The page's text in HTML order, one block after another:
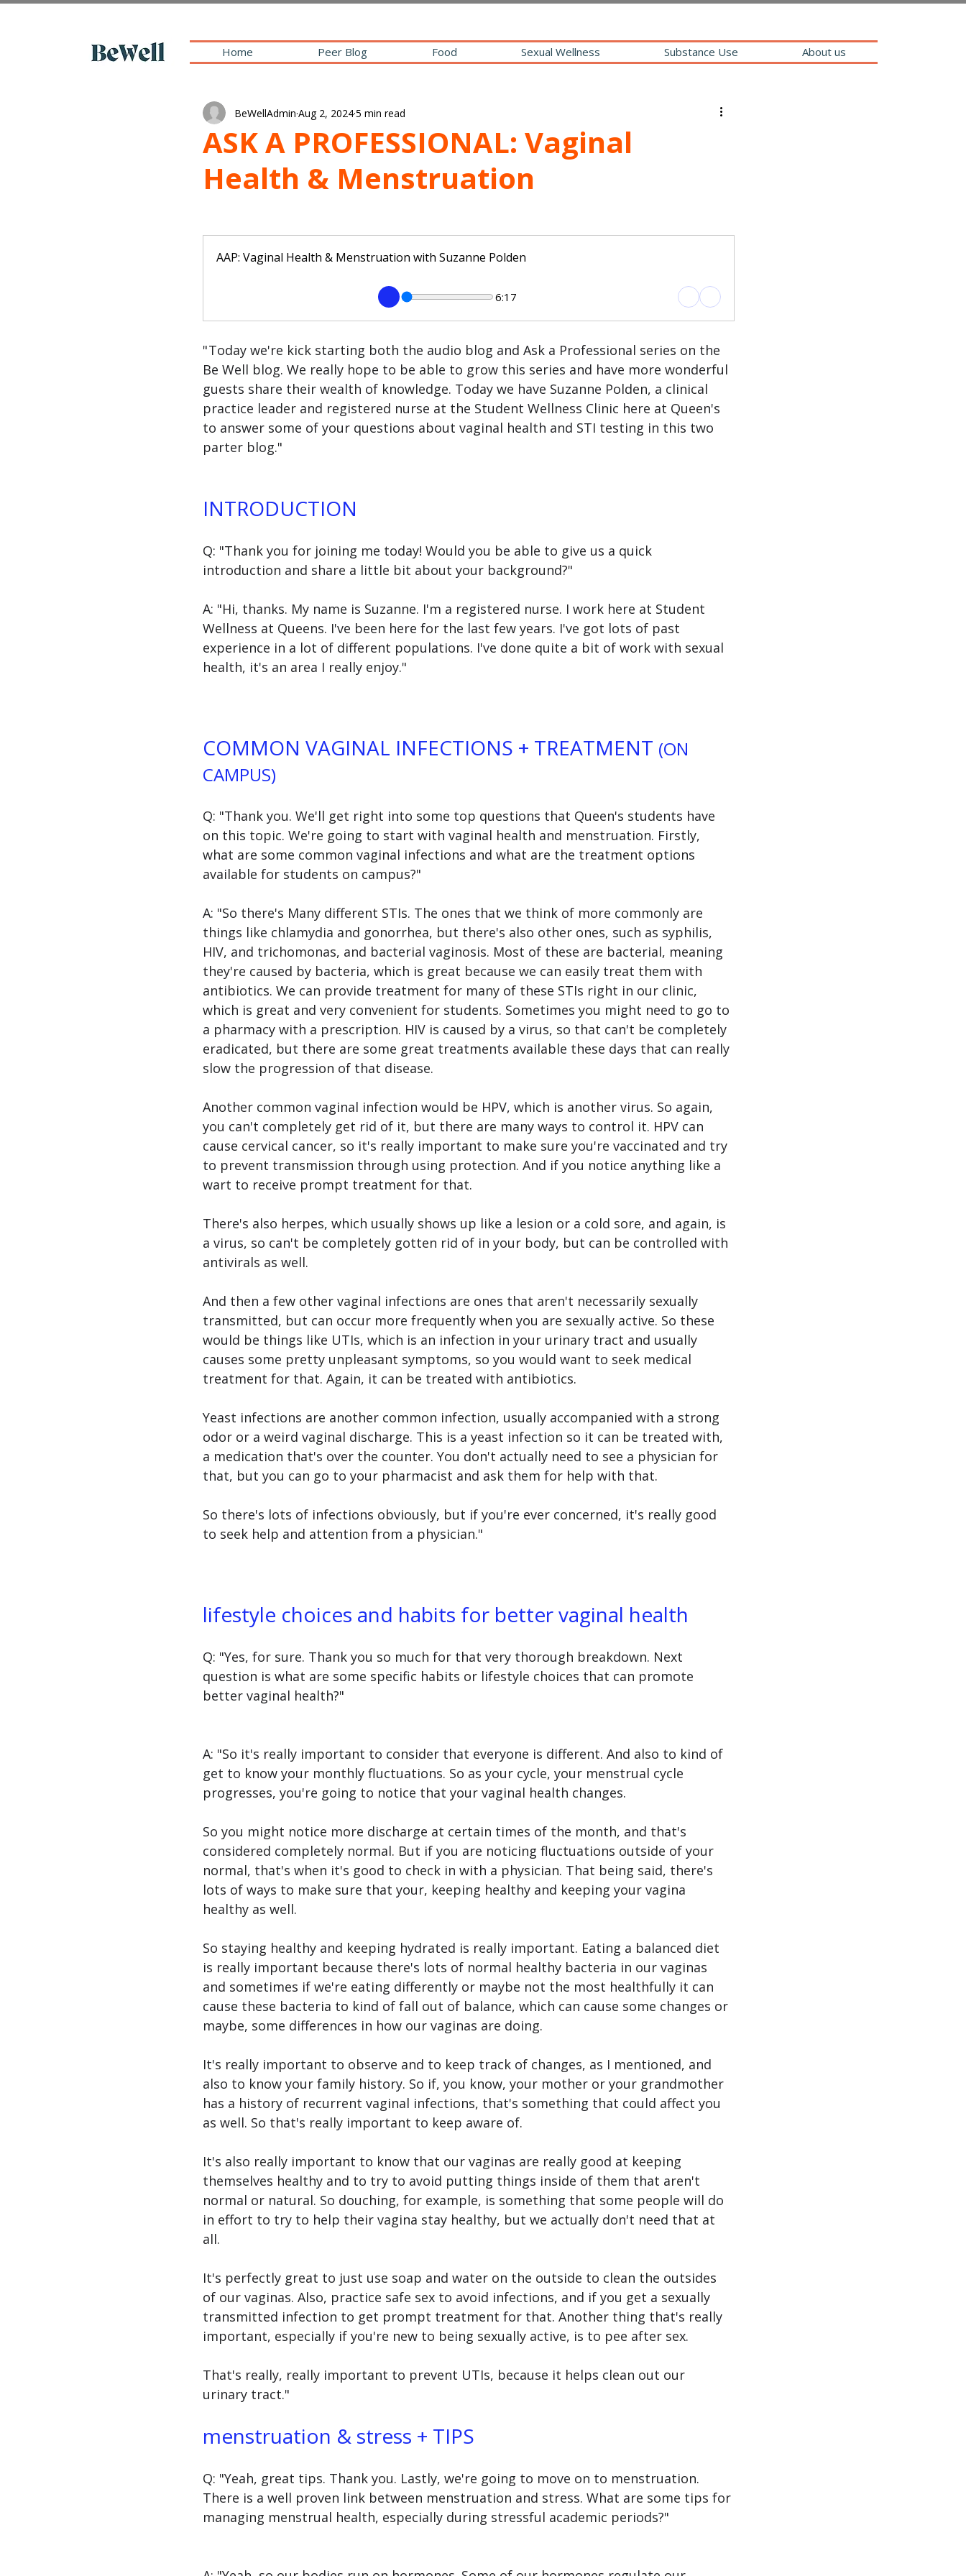
Home Peer Blog Food Sexual Wellness Substance Use About us
ASK A PROFESSIONAL: Vaginal
Health & Menstruation
BeWellAdmin Aug 2, 20245 min read
AAP: Vaginal Health & Menstruation with Suzanne Polden
6:17
" Today we're kick starting both the audio blog and Ask a Professional series on the
Be Well blog. We really hope to be able to grow this series and have more wonderful
guests share their wealth of knowledge. Today we have Suzanne Polden, a clinical
practice leader and registered nurse at the Student Wellness Clinic here at Queen's
to answer some of your questions about vaginal health and STI testing in this two
parter blog."
INTRODUCTION
Q: "Thank you for joining me today! Would you be able to give us a quick
introduction and share a little bit about your background?"
A: "Hi, thanks. My name is Suzanne. I'm a registered nurse. I work here at Student
Wellness at Queens. I've been here for the last few years. I've got lots of past
experience in a lot of different populations. I've done quite a bit of work with sexual
health, it's an area I really enjoy."
COMMON VAGINAL INFECTIONS + TREATMENT (ON
CAMPUS)
Q: "Thank you. We'll get right into some top questions that Queen's students have
on this topic. We're going to start with vaginal health and menstruation. Firstly,
what are some common vaginal infections and what are the treatment options
available for students on campus?"
A: "So there's Many different STIs. The ones that we think of more commonly are
things like chlamydia and gonorrhea, but there's also other ones, such as syphilis,
HIV, and trichomonas, and bacterial vaginosis. Most of these are bacterial, meaning
they're caused by bacteria, which is great because we can easily treat them with
antibiotics. We can provide treatment for many of these STIs right in our clinic,
which is great and very convenient for students. Sometimes you might need to go to
a pharmacy with a prescription. HIV is caused by a virus, so that can't be completely
eradicated, but there are some great treatments available these days that can really
slow the progression of that disease.
Another common vaginal infection would be HPV, which is another virus. So again,
you can't completely get rid of it, but there are many ways to control it. HPV can
cause cervical cancer, so it's really important to make sure you're vaccinated and try
to prevent transmission through using protection. And if you notice anything like a
wart to receive prompt treatment for that.
There's also herpes, which usually shows up like a lesion or a cold sore, and again, is
a virus, so can't be completely gotten rid of in your body, but can be controlled with
antivirals as well.
And then a few other vaginal infections are ones that aren't necessarily sexually
transmitted, but can occur more frequently when you are sexually active. So these
would be things like UTIs, which is an infection in your urinary tract and usually
causes some pretty unpleasant symptoms, so you would want to seek medical
treatment for that. Again, it can be treated with antibiotics.
Yeast infections are another common infection, usually accompanied with a strong
odor or a weird vaginal discharge. This is a yeast infection so it can be treated with,
a medication that's over the counter. You don't actually need to see a physician for
that, but you can go to your pharmacist and ask them for help with that.
So there's lots of infections obviously, but if you're ever concerned, it's really good
to seek help and attention from a physician."
lifestyle choices and habits for better vaginal health
Q: "Yes, for sure. Thank you so much for that very thorough breakdown. Next
question is what are some specific habits or lifestyle choices that can promote
better vaginal health?"
A: "So it's really important to consider that everyone is different. And also to kind of
get to know your monthly fluctuations. So as your cycle, your menstrual cycle
progresses, you're going to notice that your vaginal health changes.
So you might notice more discharge at certain times of the month, and that's
considered completely normal. But if you are noticing fluctuations outside of your
normal, that's when it's good to check in with a physician. That being said, there's
lots of ways to make sure that your, keeping healthy and keeping your vagina
healthy as well.
So staying healthy and keeping hydrated is really important. Eating a balanced diet
is really important because there's lots of normal healthy bacteria in our vaginas
and sometimes if we're eating differently or maybe not the most healthfully it can
cause these bacteria to kind of fall out of balance, which can cause some changes or
maybe, some differences in how our vaginas are doing.
It's really important to observe and to keep track of changes, as I mentioned, and
also to know your family history. So if, you know, your mother or your grandmother
has a history of recurrent vaginal infections, that's something that could affect you
as well. So that's really important to keep aware of.
It's also really important to know that our vaginas are really good at keeping
themselves healthy and to try to avoid putting things inside of them that aren't
normal or natural. So douching, for example, is something that some people will do
in effort to try to help their vagina stay healthy, but we actually don't need that at
all.
It's perfectly great to just use soap and water on the outside to clean the outsides
of our vaginas. Also, practice safe sex to avoid infections, and if you get a sexually
transmitted infection to get prompt treatment for that. Another thing that's really
important, especially if you're new to being sexually active, is to pee after sex.
That's really, really important to prevent UTIs, because it helps clean out our
urinary tract."
menstruation & stress + TIPS
Q: "Yeah, great tips. Thank you. Lastly, we're going to move on to menstruation.
There is a well proven link between menstruation and stress. What are some tips for
managing menstrual health, especially during stressful academic periods?"